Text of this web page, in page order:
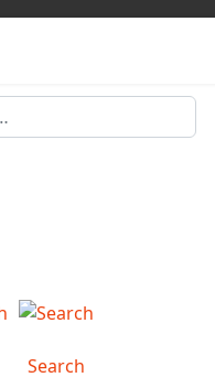
Search